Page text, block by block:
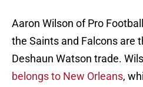
Aaron Wilson of Pro
the Saints and Falcons are
Deshaun Watson trade.
belongs to New Orleans,